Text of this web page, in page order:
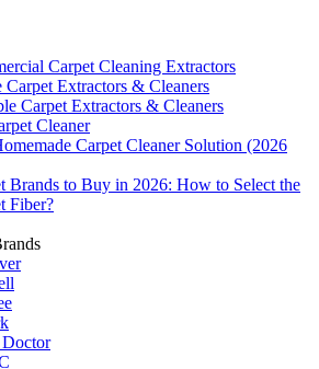
Carpet Cleaning Extractors
Carpet Extractors & Cleaners
Carpet Extractors & Cleaners
Cleaner
Carpet Cleaner Solution (2026
Brands to Buy in 2026: How to Select the
Fiber?